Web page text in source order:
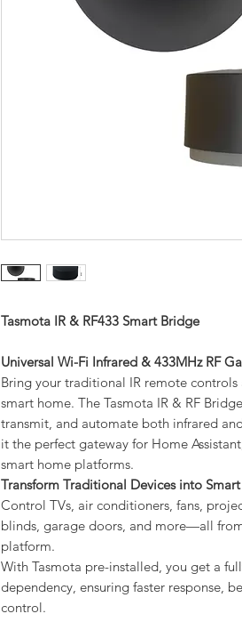
Tasmota IR & RF433 Smart Bridge
Universal Wi-Fi Infrared & 433MHz RF
Bring your traditional IR remote controls
smart home. The Tasmota IR & RF
transmit, and automate both infrared
it the perfect gateway for Home
smart home platforms.
Transform Traditional Devices into
Control TVs, air conditioners, fans,
blinds, garage doors, and more—all
platform.
With Tasmota pre-installed, you get a
dependency, ensuring faster response,
control.